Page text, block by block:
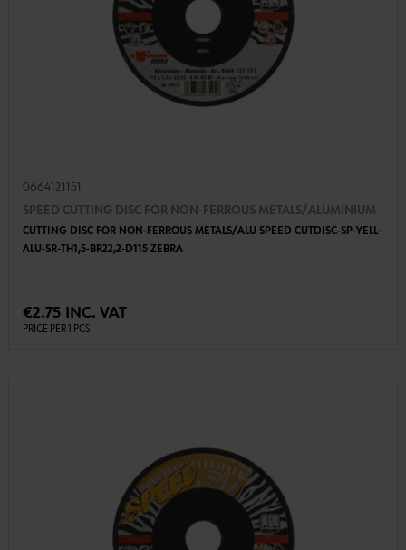
0664121151
SPEED CUTTING DISC FOR NON-FERROUS METALS/ALUMINIUM
CUTTING DISC FOR NON-FERROUS METALS/ALU SPEED CUTDISC-SP-YELL-
ALU-SR-TH1,5-BR22,2-D115 ZEBRA
€2.75 INC. VAT
PRICE PER 1 PCS